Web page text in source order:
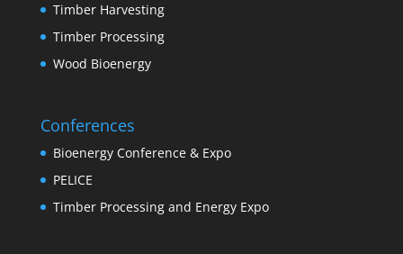
Timber Harvesting
Timber Processing
Wood Bioenergy
Conferences
Bioenergy Conference & Expo
PELICE
Timber Processing and Energy Expo